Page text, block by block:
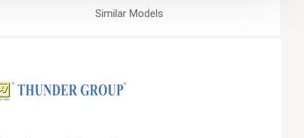
SimilarModels